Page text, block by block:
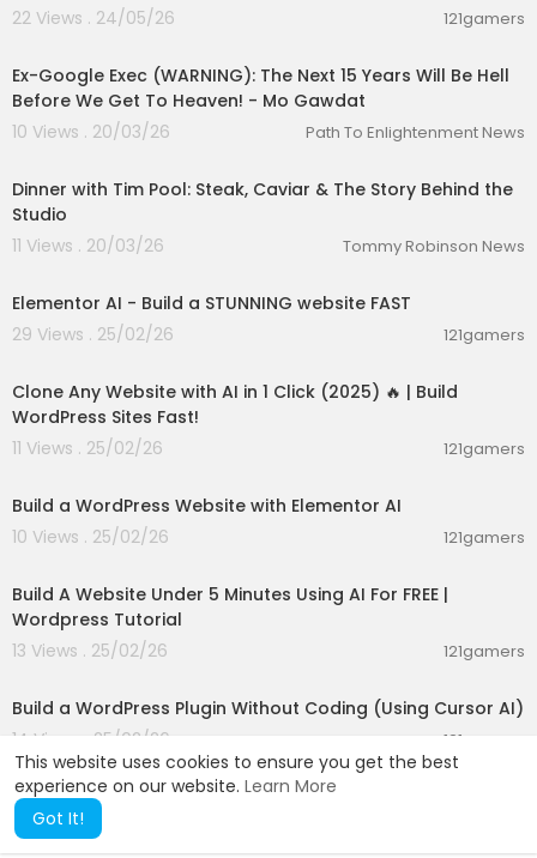
This website uses cookies to ensure you get the best
experience on our website. Learn More
Got It!
22 Views . 24/05/26
121gamers
Ex-Google Exec (WARNING): The Next 15 Years Will Be Hell
Before We Get To Heaven! - Mo Gawdat
10 Views . 20/03/26
Path To Enlightenment News
Dinner with Tim Pool: Steak, Caviar & The Story Behind the
Studio
11 Views . 20/03/26
Tommy Robinson News
Elementor AI - Build a STUNNING website FAST
29 Views . 25/02/26
121gamers
Clone Any Website with AI in 1 Click (2025) 🔥 | Build
WordPress Sites Fast!
11 Views . 25/02/26
121gamers
Build a WordPress Website with Elementor AI
10 Views . 25/02/26
121gamers
Build A Website Under 5 Minutes Using AI For FREE |
Wordpress Tutorial
13 Views . 25/02/26
121gamers
Build a WordPress Plugin Without Coding (Using Cursor AI)
14 Views . 25/02/26
121gamers